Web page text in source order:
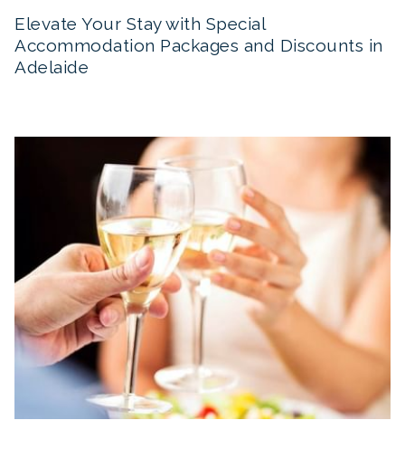
Elevate Your Stay with Special
Accommodation Packages and Discounts in
Adelaide